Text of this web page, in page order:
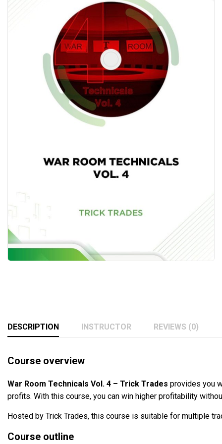
DESCRIPTION INSTRUCTOR REVIEWS (0)
Course overview
War Room Technicals Vol. 4 – Trick Trades provides you
profits. With this course, you can win higher profitability
Hosted by Trick Trades, this course is suitable for multiple
Course outline